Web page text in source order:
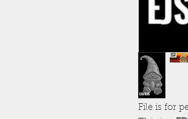
File is for